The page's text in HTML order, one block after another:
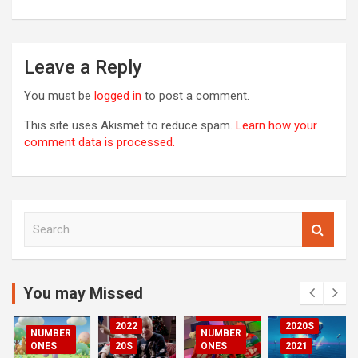
Leave a Reply
You must be logged in to post a comment.
This site uses Akismet to reduce spam. Learn how your
comment data is processed.
c
You may Missed
NUMBER
ONES
2022
20S
CHRISTMAS
NUMBER
ONES
2020S
2021